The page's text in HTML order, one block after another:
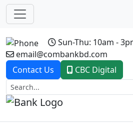
Sun-Thu: 10am -
email@combankbd.com
Contact Us
CBC Digital